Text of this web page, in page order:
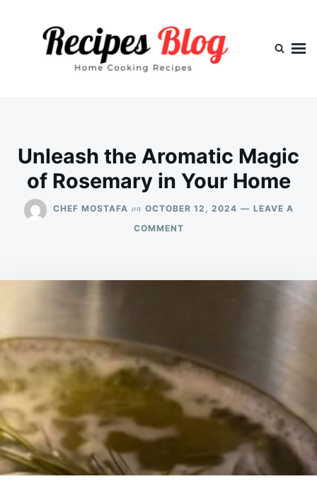
Unleash the Aromatic Magic
of Rosemary in Your Home
CHEF MOSTAFA on OCTOBER 12, 2024
LEAVE A
COMMENTON
MAGIC